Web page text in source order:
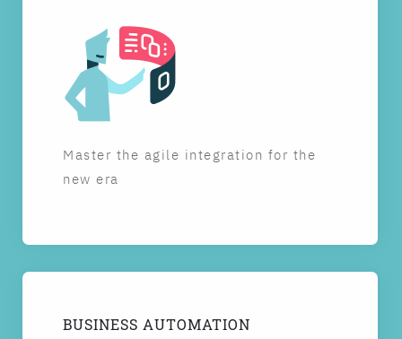
Master the agile integration for the
new era
BUSINESS AUTOMATION